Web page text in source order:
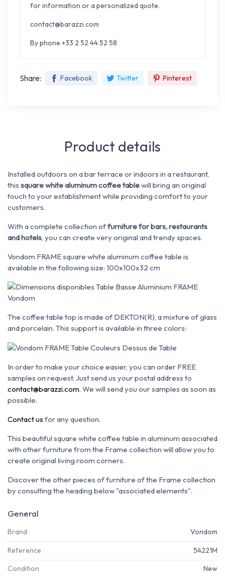
for information or a personalized quote.
contact@barazzi.com
By phone +33 2 52 44 52 58
Share: Facebook Twitter Pinterest
Product details
Installed outdoors on a bar terrace or indoors in a restaurant,
this square white aluminum coffee tablewill bring an original
touch to your establishment while providing comfort to your
customers.
With a complete collection offurniture for bars, restaurants
and hotels, you can create very original and trendy spaces.
Vondom FRAME square white aluminum coffee table is
available in the following size: 100x100x32 cm
The coffee table top is made of DEKTON(R), a mixture of glass
and porcelain. This support is available in three colors:
In order to make your choice easier, you can order FREE
samples on request. Just send us your postal address to
contact@barazzi.com. We will send you our samples as soon as
possible.
Contact us for any question.
This beautiful square white coffee table in aluminum associated
with other furniture from the Frame collection will allow you to
create original living room corners.
Discover the other pieces of furniture of the Frame collection
by consulting the heading below "associated elements".
General
Brand Vondom
Reference 54221M
Condition New